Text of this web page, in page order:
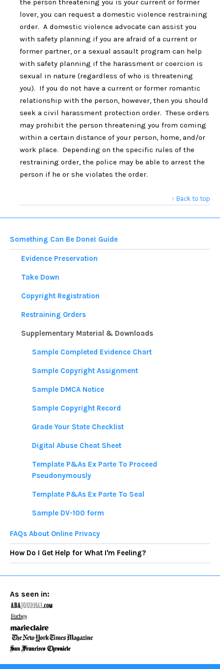
the person threatening you is your current or former
lover, you can request a domestic violence restraining
order. A domestic violence advocate can assist you
with safety planning if you are afraid of a current or
former partner, or a sexual assault program can help
with safety planning if the harassment or coercion is
sexual in nature (regardless of who is threatening
you). If you do not have a current or former romantic
relationship with the person, however, then you should
seek a civil harassment protection order. These orders
may prohibit the person threatening you from coming
within a certain distance of your person, home, and/or
work place. Depending on the specific rules of the
restraining order, the police may be able to arrest the
person if he or she violates the order.
↑ Back to top
Something Can Be Done! Guide
Evidence Preservation
Take Down
Copyright Registration
Restraining Orders
Supplementary Material & Downloads
Sample Completed Evidence Chart
Sample Copyright Assignment
Sample DMCA Notice
Sample Copyright Record
Grade Your State Checklist
Digital Abuse Cheat Sheet
Template P&As Ex Parte To Proceed
Pseudonymously
Template P&As Ex Parte To Seal
Sample DV-100 form
FAQs About Online Privacy
How Do I Get Help for What I'm Feeling?
As seen in: